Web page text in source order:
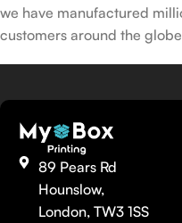
we have manufactured
customers around the
89 Pears Rd
Hounslow,
London, TW3 1SS